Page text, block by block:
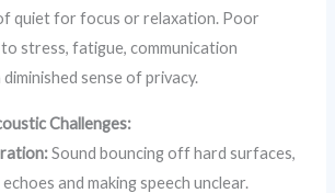
quiet for focus or relaxation. Poor
stress, fatigue, communication
sense of privacy.
Challenges:
Sound bouncing off hard surfaces,
and making speech unclear.